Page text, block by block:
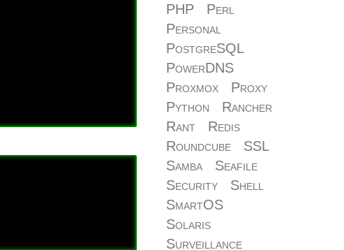
PHP
Perl
Personal
PostgreSQL
PowerDNS
Proxmox
Proxy
Python
Rancher
Rant
Redis
Roundcube
SSL
Samba
Seafile
Security
Shell
SmartOS
Solaris
Surveillance